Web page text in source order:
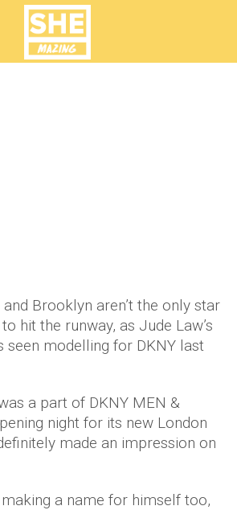
Brooklyn aren’t the only star
hit the runway, as Jude Law’s
seen modelling for DKNY last
a part of DKNY MEN &
night for its new London
made an impression on
a name for himself too,